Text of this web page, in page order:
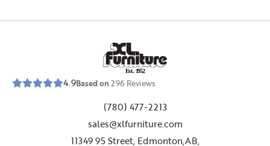
Est. 1952
4.9Based on296 Reviews
(780) 477-2213
sales@xlfurniture.com
11349 95 Street, Edmonton,AB,